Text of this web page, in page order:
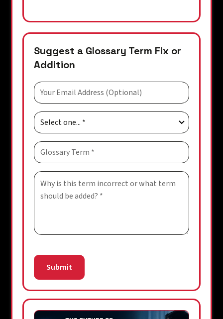
Suggest a Glossary Term Fix or
Addition